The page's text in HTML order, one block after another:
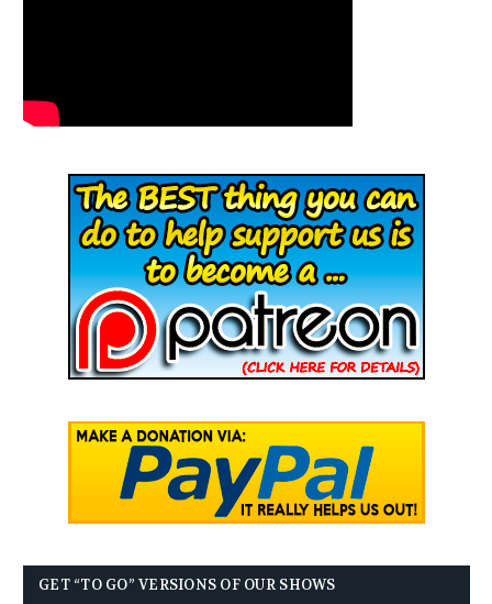
GET “TO GO” VERSIONS OF OUR SHOWS